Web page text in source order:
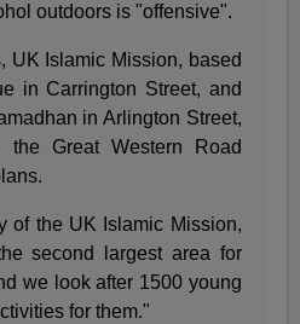
outdoors is "offensive".
UK Islamic Mission, based
in Carrington Street, and
in Arlington Street,
the Great Western Road
of the UK Islamic Mission,
second largest area for
we look after 1500 young
for them."